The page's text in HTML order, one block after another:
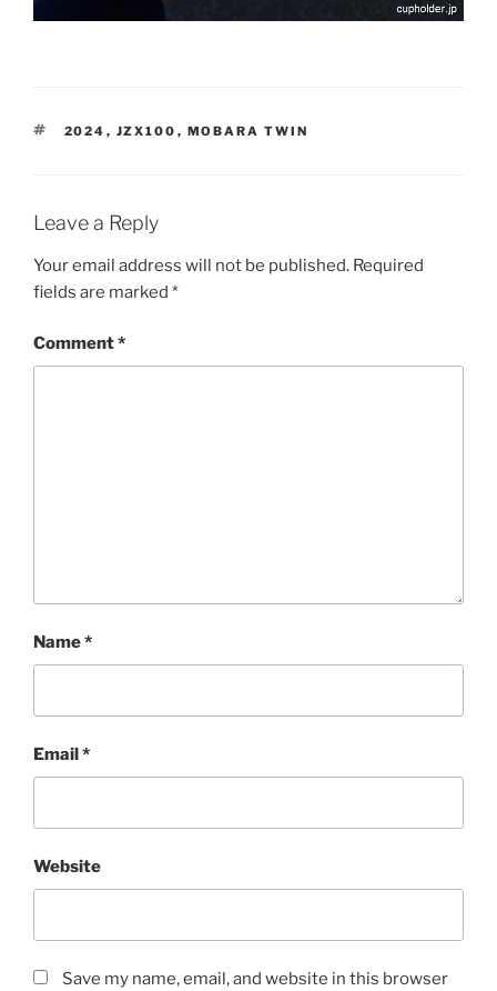
TAGS
2024 , JZX100 , MOBARA TWIN
Leave a Reply
Your email address will not be published. Required
fields are marked *
Comment*
Name*
Email*
Website
Save my name, email, and website in this browser